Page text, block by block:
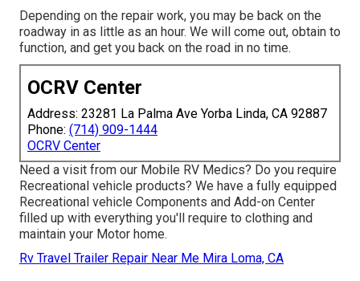
Depending on the repair work, you may be back on the
roadway in as little as an hour. We will come out, obtain to
function, and get you back on the road in no time.
OCRV Center
Address: 23281 La Palma Ave Yorba Linda, CA 92887
Phone: (714) 909-1444
OCRV Center
Need a visit from our Mobile RV Medics? Do you require
Recreational vehicle products? We have a fully equipped
Recreational vehicle Components and Add-on Center
filled up with everything you'll require to clothing and
maintain your Motor home.
Rv Travel Trailer Repair Near Me Mira Loma, CA